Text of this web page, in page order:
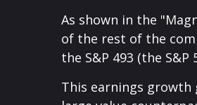
As shown in the
of the rest of the
the S&P 493 (the
This earnings